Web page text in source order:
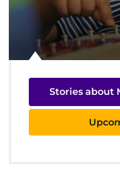
REQUEST AN
888-554-2080
Ways to Give
Stories about